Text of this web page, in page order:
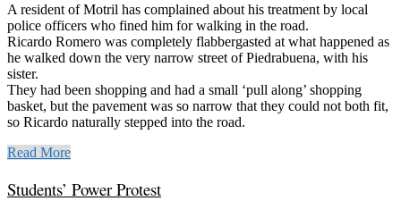
A resident of Motril has complained about his treatment by local
police officers who fined him for walking in the road.
Ricardo Romero was completely flabbergasted at what happened as
he walked down the very narrow street of Piedrabuena, with his
sister.
They had been shopping and had a small ‘pull along’ shopping
basket, but the pavement was so narrow that they could not both fit,
so Ricardo naturally stepped into the road.
Read More
Students’ Power Protest